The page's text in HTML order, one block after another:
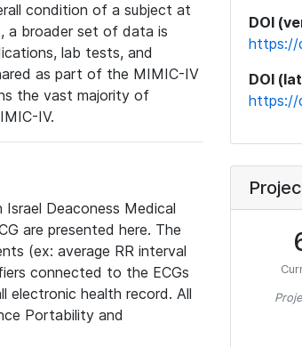
condition of a subject at
a broader set of data is
lab tests, and
as part of the MIMIC-IV
the vast majority of
IV.
Deaconess Medical
are presented here. The
(ex: average RR interval
connected to the ECGs
health record. All
Portability and
DOI
https://
DOI
https://